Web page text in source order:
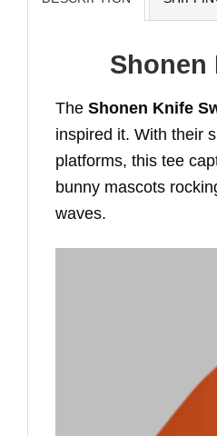
Shonen
The Shonen Knife
inspired it. With their
platforms, this tee
bunny mascots
waves.